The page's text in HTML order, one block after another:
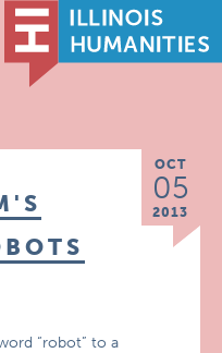
OCT
05
2013
“robot” to a